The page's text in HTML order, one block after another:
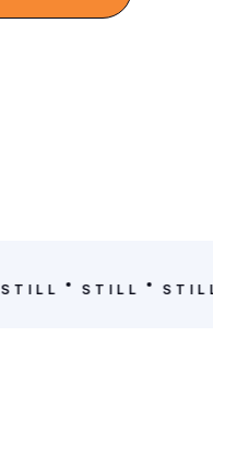
STILL STILL STILL